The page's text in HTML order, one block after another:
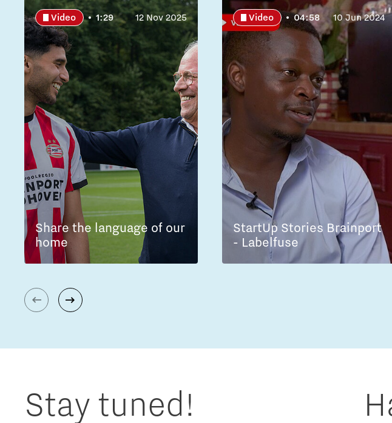
Video 1:29 12 Nov 2025
Share the language of our
home
Video 04:58 10 Jun 2024
StartUp Stories Brainport
- Labelfuse
Stay tuned!